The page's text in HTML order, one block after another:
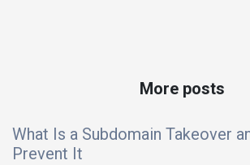
More posts
What Is a Subdomain Takeover
Prevent It